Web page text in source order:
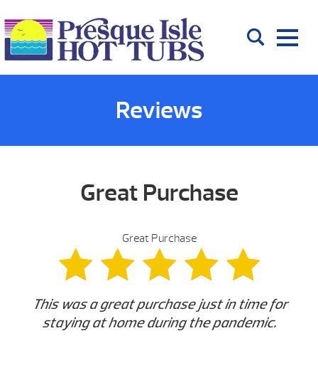
Reviews
Great Purchase
Great Purchase
This was a great purchase just in time for
staying at home during the pandemic.